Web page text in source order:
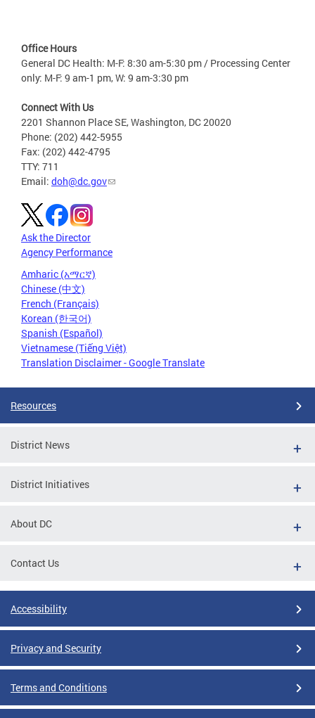
Office Hours
General DC Health: M-F: 8:30 am-5:30 pm / Processing Center
only: M-F: 9 am-1 pm, W: 9 am-3:30 pm
Connect With Us
2201 Shannon Place SE, Washington, DC 20020
Phone: (202) 442-5955
Fax: (202) 442-4795
TTY: 711
Email: doh@dc.gov
Ask the Director
Agency Performance
Amharic (አማርኛ)
Chinese (中文)
French (Français)
Korean (한국어)
Spanish (Español)
Vietnamese (Tiếng Việt)
Translation Disclaimer - Google Translate
Resources
District News
District Initiatives
About DC
Contact Us
Accessibility
Privacy and Security
Terms and Conditions